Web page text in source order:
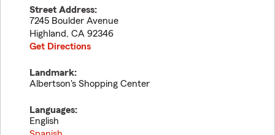
Street Address:
7245 Boulder Avenue
Highland, CA 92346
Get Directions
Landmark:
Albertson's Shopping Center
Languages:
English